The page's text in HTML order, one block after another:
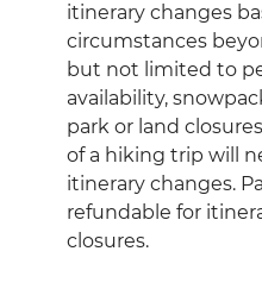
itinerary changes
circumstances
but not limited to
availability,
park or land
of a hiking trip will
itinerary changes.
refundable for
closures.